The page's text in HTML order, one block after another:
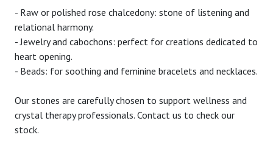
- Raw or polished rose chalcedony: stone of listening and
relational harmony.
- Jewelry and cabochons: perfect for creations dedicated to
heart opening.
- Beads: for soothing and feminine bracelets and necklaces.
Our stones are carefully chosen to support wellness and
crystal therapy professionals. Contact us to check our
stock.